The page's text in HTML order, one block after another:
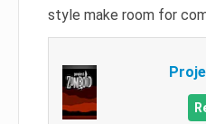
style make room for